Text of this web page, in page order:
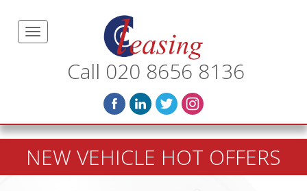
Call 020 8656 8136
NEW VEHICLE HOT OFFERS